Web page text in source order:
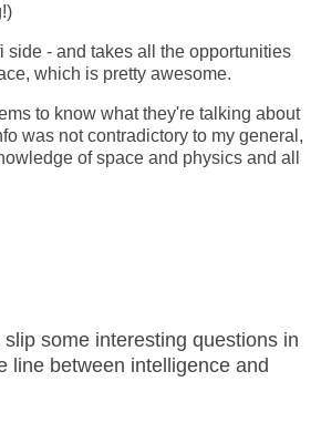
side - and takes all the opportunities
which is pretty awesome.
to know what they're talking about
was not contradictory to my general,
of space and physics and all
some interesting questions in
line between intelligence and